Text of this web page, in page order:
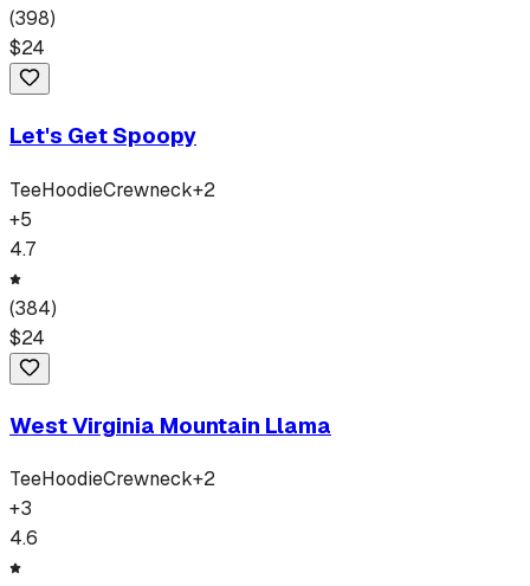
(398)
$24
Let's Get Spoopy
TeeHoodieCrewneck+2
+5
4.7
(384)
$24
West Virginia Mountain Llama
TeeHoodieCrewneck+2
+3
4.6